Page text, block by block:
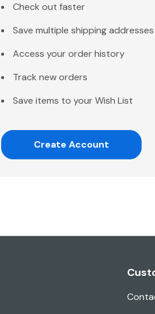
Check out faster
Save multiple shipping addresses
Access your order history
Track new orders
Save items to your Wish List
Create Account